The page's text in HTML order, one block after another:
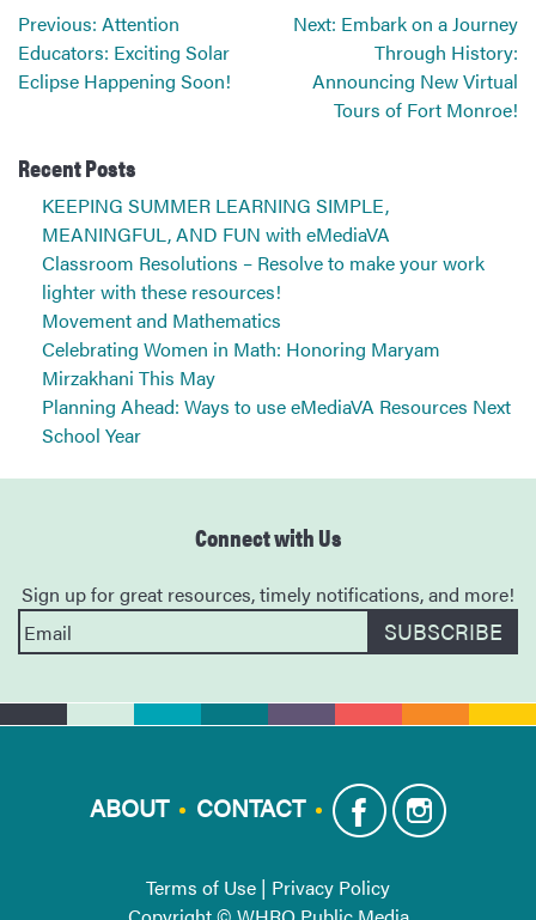
Post
navigation
Previous: Attention
Educators: Exciting Solar
Eclipse Happening Soon!
Next: Embark on a Journey
Through History:
Announcing New Virtual
Tours of Fort Monroe!
Recent Posts
KEEPING SUMMER LEARNING SIMPLE,
MEANINGFUL, AND FUN with eMediaVA
Classroom Resolutions – Resolve to make your work
lighter with these resources!
Movement and Mathematics
Celebrating Women in Math: Honoring Maryam
Mirzakhani This May
Planning Ahead: Ways to use eMediaVA Resources Next
School Year
Connect with Us
Sign up for great resources, timely notifications, and more!
ABOUT CONTACT
Terms of Use | Privacy Policy